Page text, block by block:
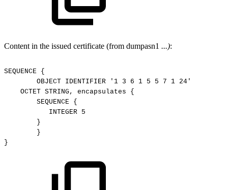
Content in the issued certificate (from dumpasn1 ...):
SEQUENCE {
OBJECT IDENTIFIER '1 3 6 1 5 5 7 1 24'
OCTET STRING, encapsulates
{
SEQUENCE {
INTEGER 5
}
}
}